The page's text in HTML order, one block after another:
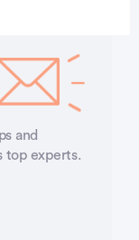
and
top experts.